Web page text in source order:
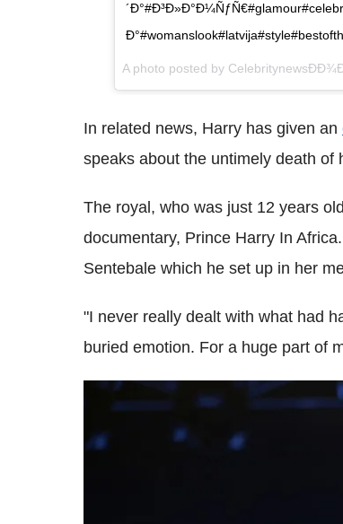
A photo posted by
In related news, Harry has given an
speaks about the untimely death of
The royal, who was just 12 years
documentary, Prince Harry In
Sentebale which he set up in her
"I never really dealt with what had
buried emotion. For a huge part of